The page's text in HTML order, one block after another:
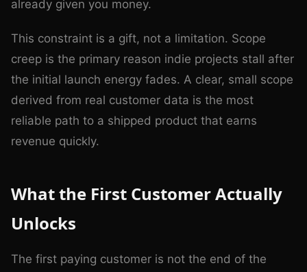
already given you money.
This constraint is a gift, not a limitation. Scope
creep is the primary reason indie projects stall after
the initial launch energy fades. A clear, small scope
derived from real customer data is the most
reliable path to a shipped product that earns
revenue quickly.
What the First Customer Actually
Unlocks
The first paying customer is not the end of the